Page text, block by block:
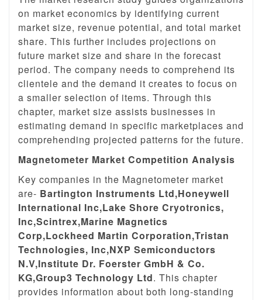
on market economics by identifying current
market size, revenue potential, and total market
share. This further includes projections on
future market size and share in the forecast
period. The company needs to comprehend its
clientele and the demand it creates to focus on
a smaller selection of items. Through this
chapter, market size assists businesses in
estimating demand in specific marketplaces and
comprehending projected patterns for the future.
Magnetometer Market Competition Analysis
Key companies in the Magnetometer market
are- Bartington Instruments Ltd,Honeywell
International Inc,Lake Shore Cryotronics,
Inc,Scintrex,Marine Magnetics
Corp,Lockheed Martin Corporation,Tristan
Technologies, Inc,NXP Semiconductors
N.V,Institute Dr. Foerster GmbH & Co.
KG,Group3 Technology Ltd. This chapter
provides information about both long-standing